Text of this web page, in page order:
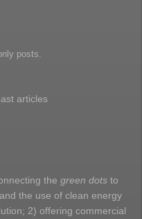
posts.
articles
the green dots to
the use of clean energy
2) offering commercial